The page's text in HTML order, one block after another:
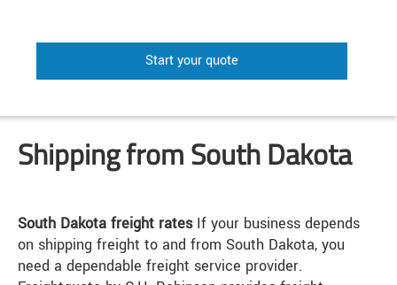
Start your quote
Shipping from South Dakota
South Dakota freight ratesIf your business depends
on shipping freight to and from South Dakota, you
need a dependable freight service provider.